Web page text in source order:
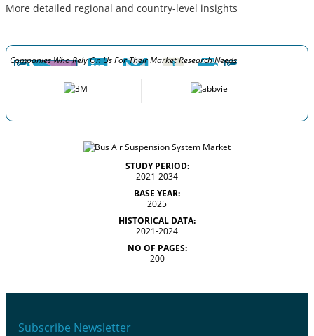
More detailed regional and country-level insights
Companies Who Rely On Us For Their Market Research Needs
STUDY PERIOD:
2021-2034
BASE YEAR:
2025
HISTORICAL DATA:
2021-2024
NO OF PAGES:
200
Subscribe Newsletter